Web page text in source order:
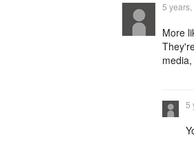
5
More
5